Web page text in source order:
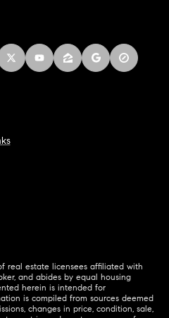
real estate licensees affiliated with
and abides by equal housing
herein is intended for
is compiled from sources deemed
changes in price, condition, sale,